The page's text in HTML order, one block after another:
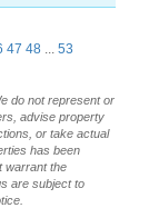
47 48 ... 53
do not represent or
advise property
or take actual
has been
warrant the
are subject to